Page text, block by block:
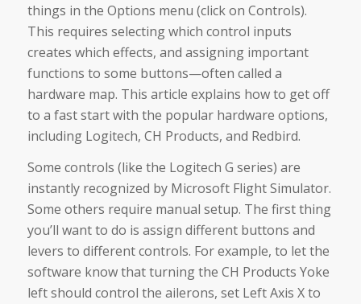
things in the Options menu (click on Controls).
This requires selecting which control inputs
creates which effects, and assigning important
functions to some buttons—often called a
hardware map. This article explains how to get off
to a fast start with the popular hardware options,
including Logitech, CH Products, and Redbird.
Some controls (like the Logitech G series) are
instantly recognized by Microsoft Flight Simulator.
Some others require manual setup. The first thing
you’ll want to do is assign different buttons and
levers to different controls. For example, to let the
software know that turning the CH Products Yoke
left should control the ailerons, set Left Axis X to